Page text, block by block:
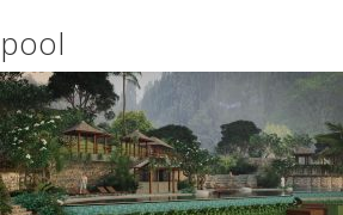
on
any
topic
on
sale
success.com/
pool